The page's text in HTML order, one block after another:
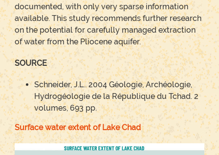
documented, with only very sparse information
available. This study recommends further research
on the potential for carefully managed extraction
of water from the Pliocene aquifer.
SOURCE
Schneider, J.L.. 2004 Géologie, Archéologie,
Hydrogéologie de la République du Tchad. 2
volumes, 693 pp.
Surface water extent of Lake Chad